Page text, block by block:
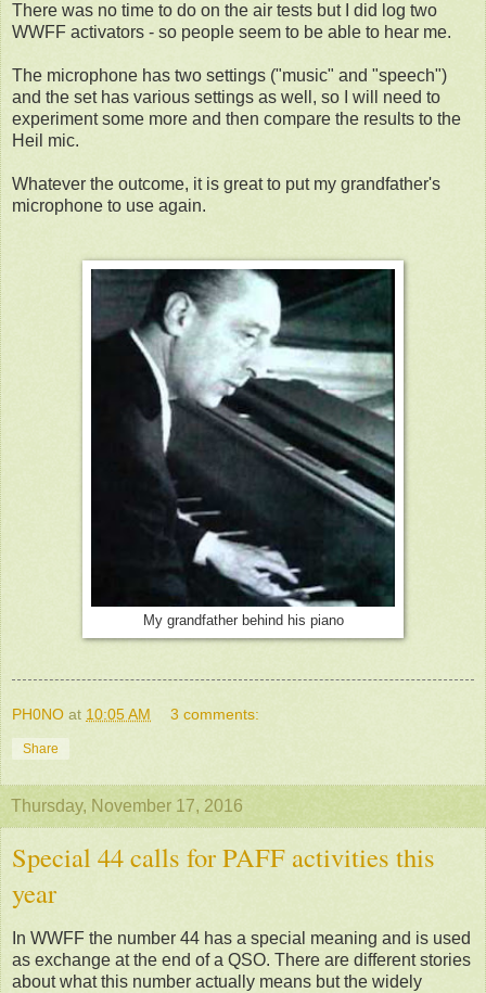
There was no time to do on the air tests but I did log two
WWFF activators - so people seem to be able to hear me.
The microphone has two settings ("music" and "speech")
and the set has various settings as well, so I will need to
experiment some more and then compare the results to the
Heil mic.
Whatever the outcome, it is great to put my grandfather's
microphone to use again.
My grandfather behind his piano
PH0NO at 10:05 AM 3 comments:
Share
Thursday, November 17, 2016
Special 44 calls for PAFF activities this
year
In WWFF the number 44 has a special meaning and is used
as exchange at the end of a QSO. There are different stories
about what this number actually means but the widely